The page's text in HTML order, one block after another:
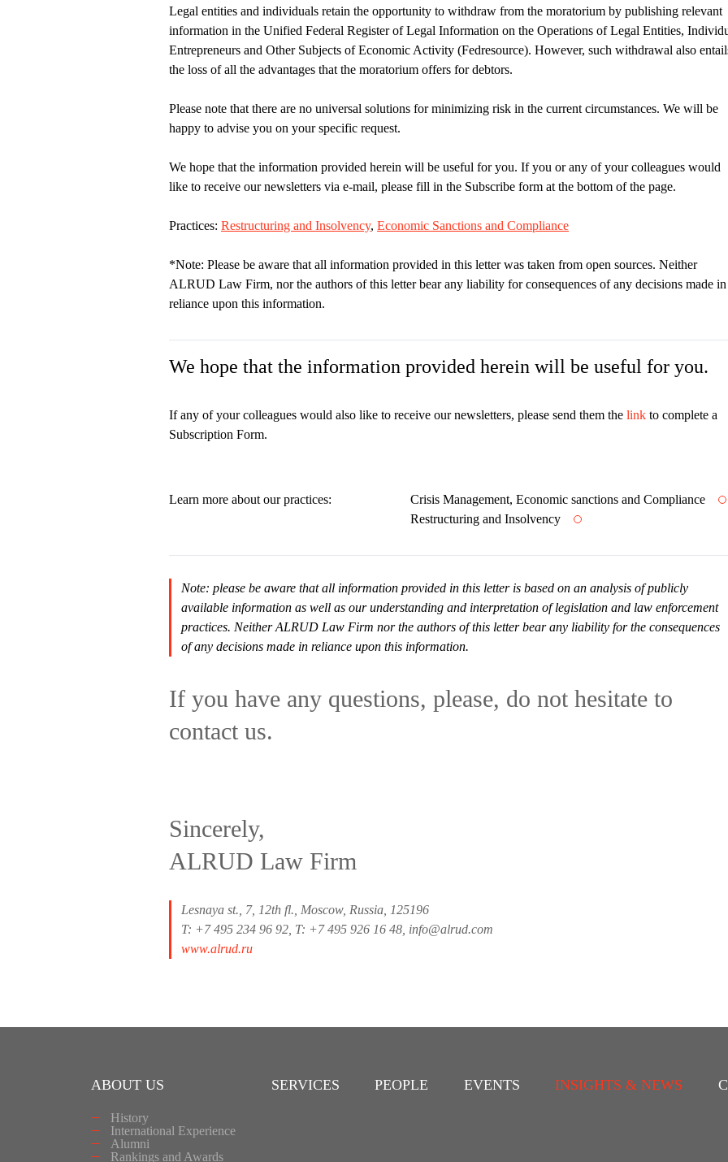
Legal entities and individuals retain the opportunity to withdraw from the moratorium by publishing relevant
information in the Unified Federal Register of Legal Information on the Operations of Legal Entities,
Entrepreneurs and Other Subjects of Economic Activity (Fedresource). However, such withdrawal also
the loss of all the advantages that the moratorium offers for debtors.
Please note that there are no universal solutions for minimizing risk in the current circumstances. We will be
happy to advise you on your specific request.
We hope that the information provided herein will be useful for you. If you or any of your colleagues would
like to receive our newsletters via e-mail, please fill in the Subscribe form at the bottom of the page.
Practices: Restructuring and Insolvency, Economic Sanctions and Compliance
*Note: Please be aware that all information provided in this letter was taken from open sources. Neither
ALRUD Law Firm, nor the authors of this letter bear any liability for consequences of any decisions made in
reliance upon this information.
We hope that the information provided herein will be useful for you.
If any of your colleagues would also like to receive our newsletters, please send them the link to complete a
Subscription Form.
Learn more about our practices:
Crisis Management, Economic sanctions and Compliance
Restructuring and Insolvency
Note: please be aware that all information provided in this letter is based on an analysis of publicly
available information as well as our understanding and interpretation of legislation and law enforcement
practices. Neither ALRUD Law Firm nor the authors of this letter bear any liability for the consequences
of any decisions made in reliance upon this information.
If you have any questions, please, do not hesitate to
contact us.
Sincerely,
ALRUD Law Firm
Lesnaya st., 7, 12th fl., Moscow, Russia, 125196
T: +7 495 234 96 92, T: +7 495 926 16 48, info@alrud.com
www.alrud.ru
ABOUT US
History
International Experience
Alumni
Rankings and Awards
SERVICES PEOPLE EVENTS INSIGHTS & NEWS